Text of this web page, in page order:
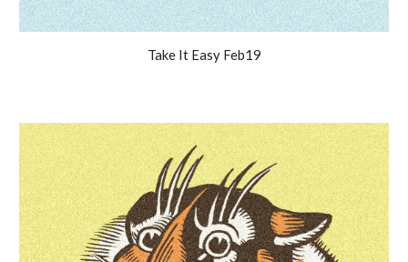
Take It Easy Feb19